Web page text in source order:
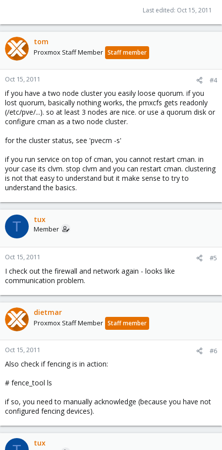
Last edited: Oct 15, 2011
tom
Proxmox Staff Member Staff member
Oct 15, 2011 #4
if you have a two node cluster you easily loose quorum. if you
lost quorum, basically nothing works, the pmxcfs gets readonly
(/etc/pve/...). so at least 3 nodes are nice. or use a quorum disk or
configure cman as a two node cluster.
for the cluster status, see 'pvecm -s'
if you run service on top of cman, you cannot restart cman. in
your case its clvm. stop clvm and you can restart cman. clustering
is not that easy to understand but it make sense to try to
understand the basics.
T tux
Member
Oct 15, 2011 #5
I check out the firewall and network again - looks like
communication problem.
dietmar
Proxmox Staff Member Staff member
Oct 15, 2011 #6
Also check if fencing is in action:
# fence_tool ls
if so, you need to manually acknowledge (because you have not
configured fencing devices).
tux